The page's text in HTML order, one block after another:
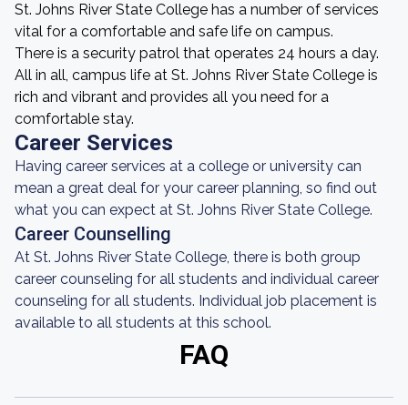
St. Johns River State College has a number of services
vital for a comfortable and safe life on campus.
There is a security patrol that operates 24 hours a day.
All in all, campus life at St. Johns River State College is
rich and vibrant and provides all you need for a
comfortable stay.
Career Services
Having career services at a college or university can
mean a great deal for your career planning, so find out
what you can expect at St. Johns River State College.
Career Counselling
At St. Johns River State College, there is both group
career counseling for all students and individual career
counseling for all students. Individual job placement is
available to all students at this school.
FAQ